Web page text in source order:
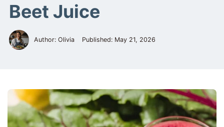
Beet Juice
Author: Olivia Published: May 21, 2026